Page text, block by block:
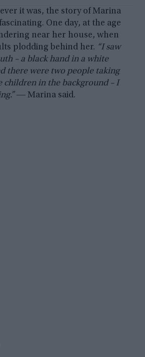
it was, the story of Marina
One day, at the age
near her house, when
plodding behind her. “I saw
– a black hand in a white
there were two people taking
children in the background – I
― Marina said.